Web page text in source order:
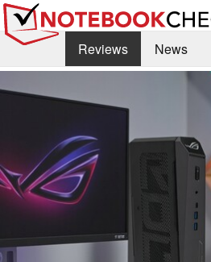
Reviews News
Buyers